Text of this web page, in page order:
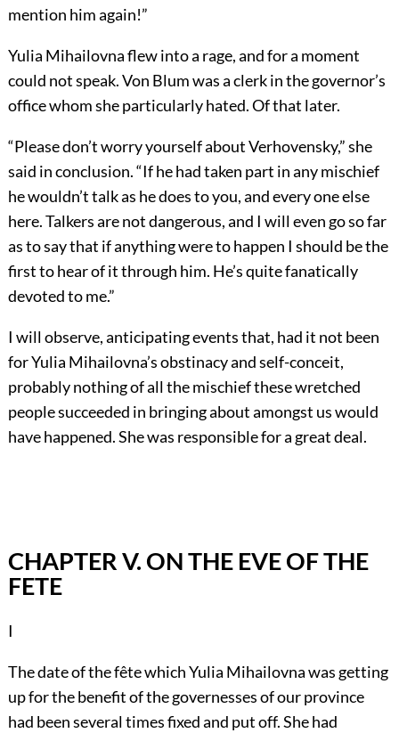
mention him again!”
Yulia Mihailovna flew into a rage, and for a moment
could not speak. Von Blum was a clerk in the governor’s
office whom she particularly hated. Of that later.
“Please don’t worry yourself about Verhovensky,” she
said in conclusion. “If he had taken part in any mischief
he wouldn’t talk as he does to you, and every one else
here. Talkers are not dangerous, and I will even go so far
as to say that if anything were to happen I should be the
first to hear of it through him. He’s quite fanatically
devoted to me.”
I will observe, anticipating events that, had it not been
for Yulia Mihailovna’s obstinacy and self-conceit,
probably nothing of all the mischief these wretched
people succeeded in bringing about amongst us would
have happened. She was responsible for a great deal.
CHAPTER V. ON THE EVE OF THE
FETE
I
The date of the fête which Yulia Mihailovna was getting
up for the benefit of the governesses of our province
had been several times fixed and put off. She had